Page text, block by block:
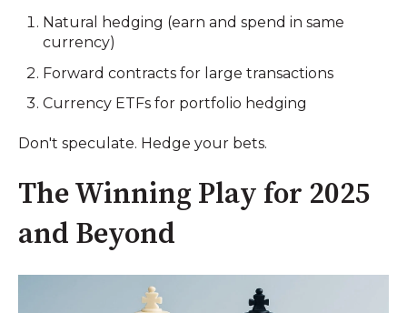
Natural hedging (earn and spend in same
currency)
Forward contracts for large transactions
Currency ETFs for portfolio hedging
Don't speculate. Hedge your bets.
The Winning Play for 2025
and Beyond